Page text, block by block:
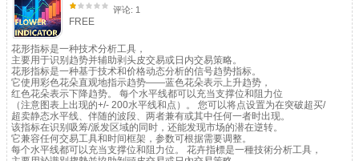
评论: 1
FREE
花形指标是一种技术分析工具，
主要用于识别趋势并辅助剥头皮交易或日内交易策略。
花形指标是一种基于技术和价格动态分析的信号趋势指标。
它使用彩色花朵直观地指示趋势——蓝色花朵表示上升趋势，
红色花朵表示下降趋势。 每个水平线都可以充当支撑位和阻力位
（注意图表上出现的+/- 200水平线和点）。 您可以将点设置为在突破超买/
超卖静态水平线、伴随的波段、两者兼有或其中任何一者时出现。
该指标在识别吸筹/派发区域的同时，还能发现市场的潜在逆转。
它兼容任何交易工具和时间框架，参数可根据需要调整。
每个水平线都可以充当支撑位和阻力位。 花卉指標是一種技術分析工具，